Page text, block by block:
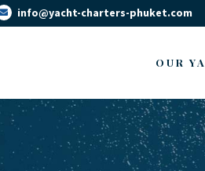
info@yacht-charters-phuket.com
OUR